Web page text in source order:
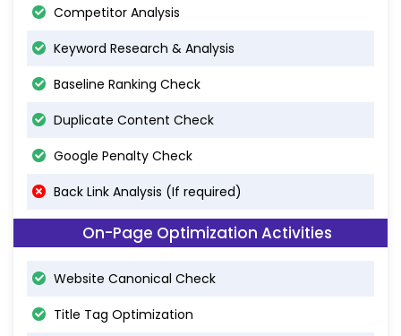
Competitor Analysis
Keyword Research & Analysis
Baseline Ranking Check
Duplicate Content Check
Google Penalty Check
Back Link Analysis (If required)
On-Page Optimization Activities
Website Canonical Check
Title Tag Optimization